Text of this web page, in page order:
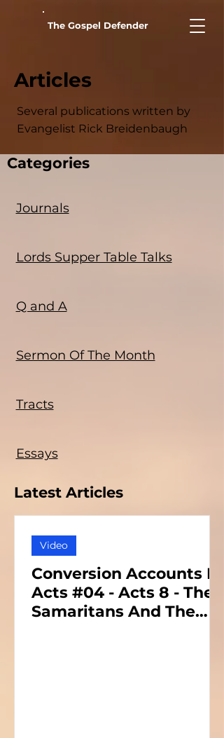
The Gospel Defender
Articles
Several publications written by
Evangelist Rick Breidenbaugh
Categories
Journals
Lords Supper Table Talks
Q and A
Sermon Of The Month
Tracts
Essays
Latest Articles
Conversion Accounts In
Acts #04 - Acts 8 - The
Samaritans And The
Video